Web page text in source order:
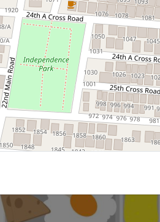
Roti, Dal, Dry Sabji, Curry &
Accompaniment
Get Started